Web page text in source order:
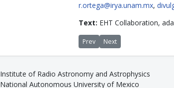
r.ortega@irya.unam.mx,
Text: EHT Collaboration,
Previous article: IRyA and ICTI
Prev Next article: UNAM
Next
Institute of Radio Astronomy and Astrophysics
National Autonomous University of Mexico